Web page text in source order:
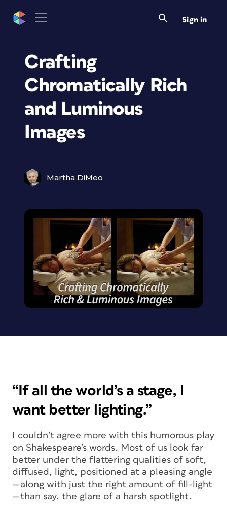
Sign in
Crafting
Chromatically Rich
and Luminous
Images
Martha DiMeo
“If all the world’s a stage, I
want better lighting.”
I couldn’t agree more with this humorous play
on Shakespeare’s words. Most of us look far
better under the flattering qualities of soft,
diffused, light, positioned at a pleasing angle
—along with just the right amount of fill-light
—than say, the glare of a harsh spotlight.